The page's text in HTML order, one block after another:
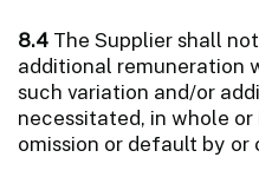
8.4 The Supplier shall
additional remuneration
such variation and/or
necessitated, in whole
omission or default by or